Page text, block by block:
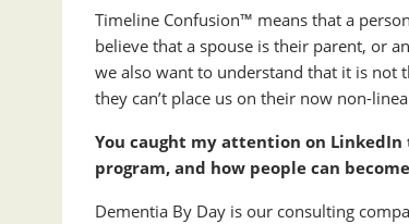
Timeline Confusion™ means that a
believe that a spouse is their parent, or
we also want to understand that it is not
they can’t place us on their now non-
You caught my attention on
program, and how people can
Dementia By Day is our consulting